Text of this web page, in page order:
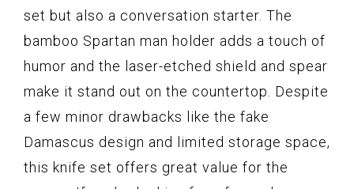
set but also a conversation starter. The
bamboo Spartan man holder adds a touch of
humor and the laser-etched shield and spear
make it stand out on the countertop. Despite
a few minor drawbacks like the fake
Damascus design and limited storage space,
this knife set offers great value for the